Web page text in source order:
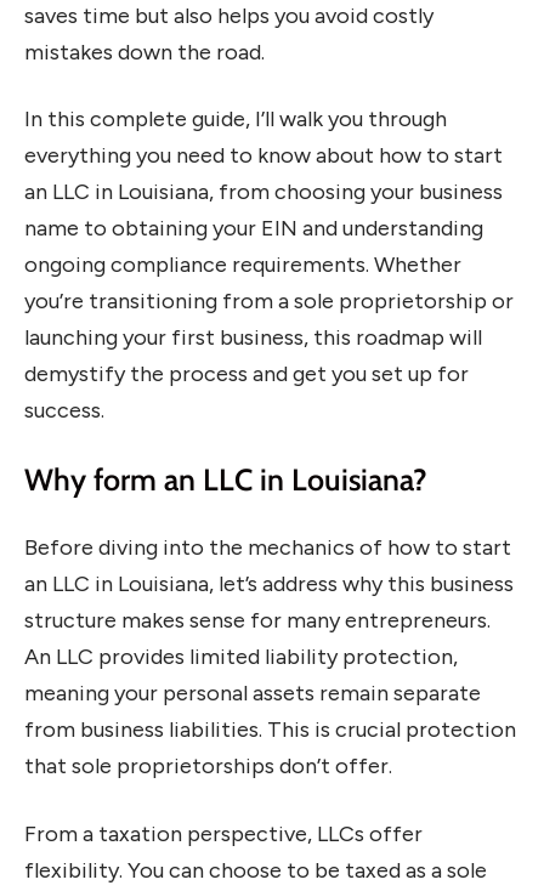
saves time but also helps you avoid costly
mistakes down the road.
In this complete guide, I’ll walk you through
everything you need to know about how to start
an LLC in Louisiana, from choosing your business
name to obtaining your EIN and understanding
ongoing compliance requirements. Whether
you’re transitioning from a sole proprietorship or
launching your first business, this roadmap will
demystify the process and get you set up for
success.
Why form an LLC in Louisiana?
Before diving into the mechanics of how to start
an LLC in Louisiana, let’s address why this business
structure makes sense for many entrepreneurs.
An LLC provides limited liability protection,
meaning your personal assets remain separate
from business liabilities. This is crucial protection
that sole proprietorships don’t offer.
From a taxation perspective, LLCs offer
flexibility. You can choose to be taxed as a sole